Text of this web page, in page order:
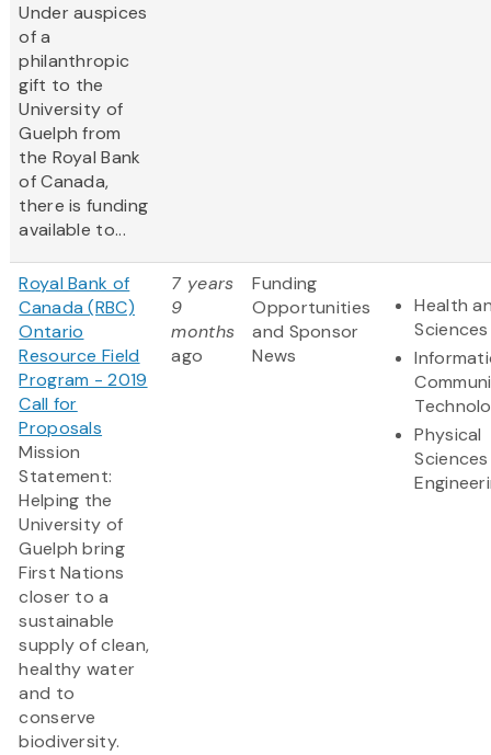
Under auspices
of a
philanthropic
gift to the
University of
Guelph from
the Royal Bank
of Canada,
there is funding
available to...
Royal Bank of
Canada (RBC)
Ontario
Resource Field
Program - 2019
Call for
Proposals
Mission
Statement:
Helping the
University of
Guelph bring
First Nations
closer to a
sustainable
supply of clean,
healthy water
and to
conserve
biodiversity.
7 years
9
months
ago
Funding
Opportunities
and Sponsor
News
Health
Sciences
Physical